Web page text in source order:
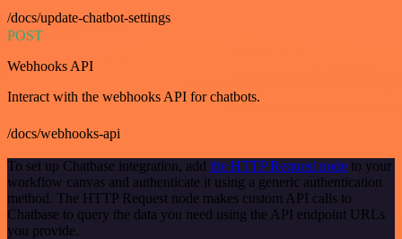
/docs/update-chatbot-settings
POST
Webhooks API
Interact with the webhooks API for chatbots.
/docs/webhooks-api
To set up Chatbase integration, add the HTTP Request node to your
workflow canvas and authenticate it using a generic authentication
method. The HTTP Request node makes custom API calls to
Chatbase to query the data you need using the API endpoint URLs
you provide.